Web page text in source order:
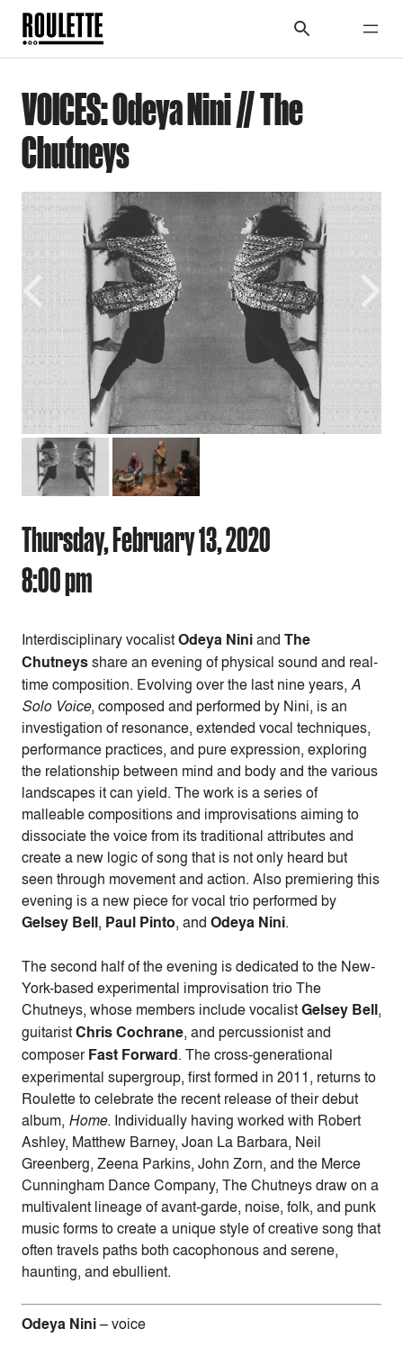
VOICES: Odeya Nini // The
Chutneys
Previous Next
Thursday, February 13, 2020
8:00 pm
Interdisciplinary vocalistOdeya Niniand The
Chutneysshare an evening of physical sound and real-
time composition. Evolving over the last nine years, A
Solo Voice, composed and performed by Nini, is an
investigation of resonance, extended vocal techniques,
performance practices, and pure expression, exploring
the relationship between mind and body and the various
landscapes it can yield. The work is a series of
malleable compositions and improvisations aiming to
dissociate the voice from its traditional attributes and
create a new logic of song that is not only heard but
seen through movement and action. Also premiering this
evening is a new piece for vocal trio performed by
Gelsey Bell, Paul Pinto, and Odeya Nini.
The second half of the evening is dedicated to the New-
York-based experimental improvisation trio The
Chutneys, whose members include vocalistGelsey Bell,
guitaristChris Cochrane, and percussionist and
composerFast Forward. The cross-generational
experimental supergroup, first formed in 2011, returns to
Roulette to celebrate the recent release of their debut
album, Home. Individually having worked with Robert
Ashley, Matthew Barney, Joan La Barbara, Neil
Greenberg, Zeena Parkins, John Zorn, and the Merce
Cunningham Dance Company, The Chutneys draw on a
multivalent lineage of avant-garde, noise, folk, and punk
music forms to create a unique style of creative song that
often travels paths both cacophonous and serene,
haunting, and ebullient.
Odeya Nini– voice